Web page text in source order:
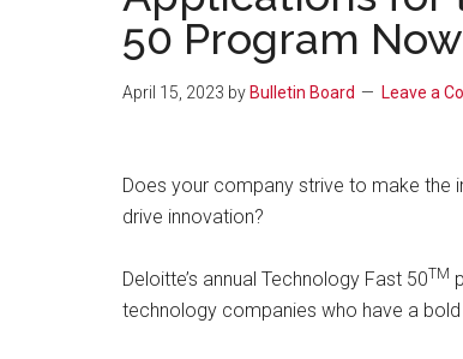
50 Program
April 15, 2023 by Bulletin Board Leave a
Does your company strive to make the
drive innovation?
Deloitte’s annual Technology Fast 50TM
technology companies who have a bold